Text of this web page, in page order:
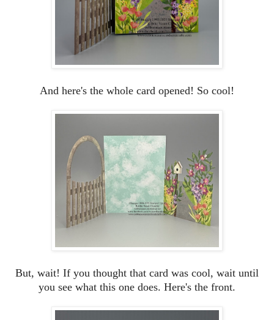
And here's the whole card opened! So cool!
But, wait! If you thought that card was cool, wait until
you see what this one does. Here's the front.